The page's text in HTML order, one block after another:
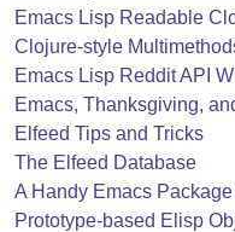
Emacs Lisp Readable
Clojure-style
Emacs Lisp Reddit API
Emacs, Thanksgiving,
Elfeed Tips and Tricks
The Elfeed Database
A Handy Emacs
Prototype-based Elisp